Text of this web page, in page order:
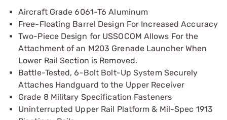
Aircraft Grade 6061-T6 Aluminum
Free-Floating Barrel Design For Increased Accuracy
Two-Piece Design for USSOCOM Allows For the
Attachment of an M203 Grenade Launcher When
Lower Rail Section is Removed.
Battle-Tested, 6-Bolt Bolt-Up System Securely
Attaches Handguard to the Upper Receiver
Grade 8 Military Specification Fasteners
Uninterrupted Upper Rail Platform & Mil-Spec 1913